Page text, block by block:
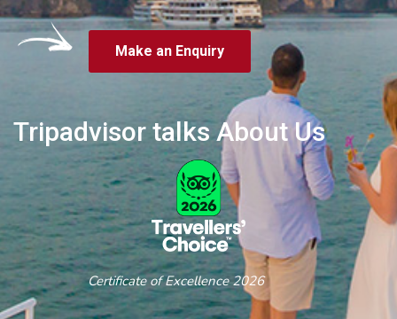
Make an Enquiry
Tripadvisor talks About Us
Certificate of Excellence 2026